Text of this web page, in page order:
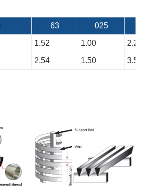
63 025
1.52 1.00 2.26
2.54 1.50 3.51